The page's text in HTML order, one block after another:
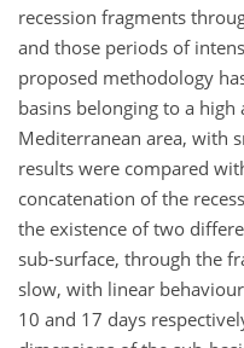
recession fragments
and those periods of
proposed methodology
basins belonging to a
Mediterranean area, with
results were compared
concatenation of the
the existence of two
sub-surface, through the
slow, with linear
10 and 17 days